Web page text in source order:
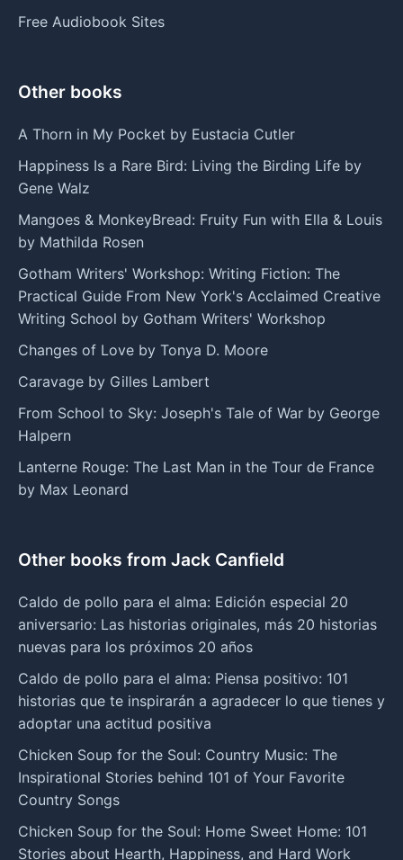
Free Audiobook Sites
Other books
A Thorn in My Pocket by Eustacia Cutler
Happiness Is a Rare Bird: Living the Birding Life by
Gene Walz
Mangoes & MonkeyBread: Fruity Fun with Ella & Louis
by Mathilda Rosen
Gotham Writers' Workshop: Writing Fiction: The
Practical Guide From New York's Acclaimed Creative
Writing School by Gotham Writers' Workshop
Changes of Love by Tonya D. Moore
Caravage by Gilles Lambert
From School to Sky: Joseph's Tale of War by George
Halpern
Lanterne Rouge: The Last Man in the Tour de France
by Max Leonard
Other books from Jack Canfield
Caldo de pollo para el alma: Edición especial 20
aniversario: Las historias originales, más 20 historias
nuevas para los próximos 20 años
Caldo de pollo para el alma: Piensa positivo: 101
historias que te inspirarán a agradecer lo que tienes y
adoptar una actitud positiva
Chicken Soup for the Soul: Country Music: The
Inspirational Stories behind 101 of Your Favorite
Country Songs
Chicken Soup for the Soul: Home Sweet Home: 101
Stories about Hearth, Happiness, and Hard Work